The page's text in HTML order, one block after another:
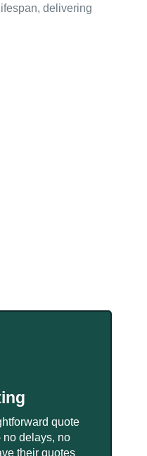
delivering
quote
delays, no
their quotes